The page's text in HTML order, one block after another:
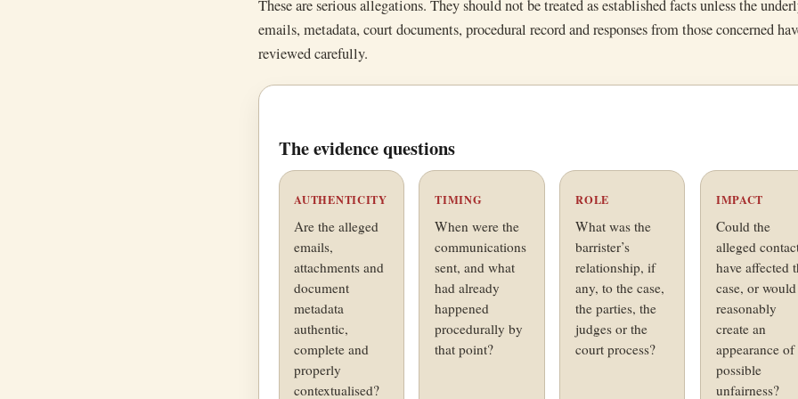
These are serious allegations. They should not be treated as established facts unless the
emails, metadata, court documents, procedural record and responses from those concerned
reviewed carefully.
The evidence questions
AUTHENTICITY
Are the alleged
emails,
attachments and
document
metadata
authentic,
complete and
properly
contextualised?
TIMING
When were the
communications
sent, and what
had already
happened
procedurally by
that point?
ROLE
What was the
barrister’s
relationship, if
any, to the case,
the parties, the
judges or the
court process?
IMPACT
Could the
alleged
have affected
case, or
reasonably
create an
appearance of
possible
unfairness?